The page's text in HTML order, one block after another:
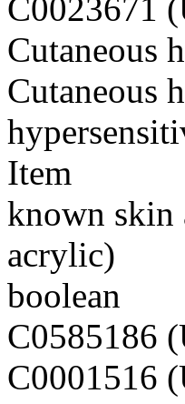
C0023671
Cutaneous
Cutaneous
Item
known skin
acrylic)
boolean
C0585186
C0001516